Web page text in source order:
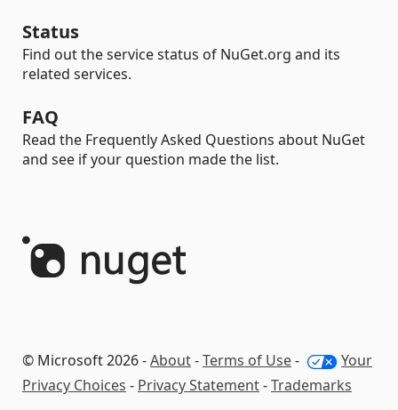
Status
Find out the service status of NuGet.org and its
related services.
FAQ
Read the Frequently Asked Questions about NuGet
and see if your question made the list.
© Microsoft 2026 -About-Terms of Use-
Your
Privacy Choices - Privacy Statement-Trademarks